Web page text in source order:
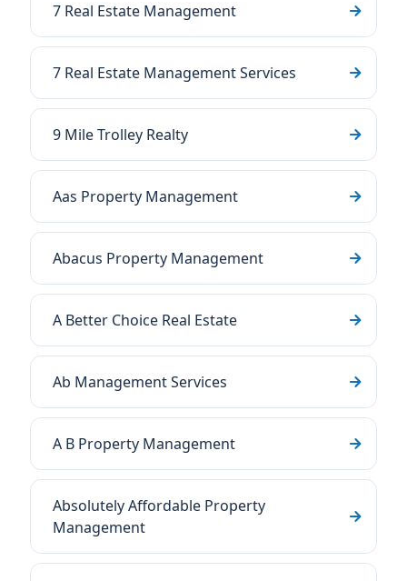
7 Real Estate Management
7 Real Estate Management Services
9 Mile Trolley Realty
Aas Property Management
Abacus Property Management
A Better Choice Real Estate
Ab Management Services
A B Property Management
Absolutely Affordable Property
Management